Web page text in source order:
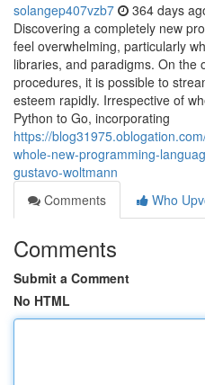
solangep407vzb7 364 days
Discovering a completely new
feel overwhelming, particularly
libraries, and paradigms. On the
procedures, it is possible to
esteem rapidly. Irrespective of
Python to Go, incorporating
https://
whole-new-programming-
gustavo-woltmann
Comments
Who
Comments
Submit a Comment
No HTML